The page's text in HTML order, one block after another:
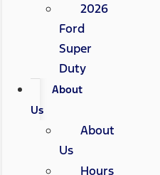
2026
Ford
Super
Duty
About
Us
About
Us
Hours